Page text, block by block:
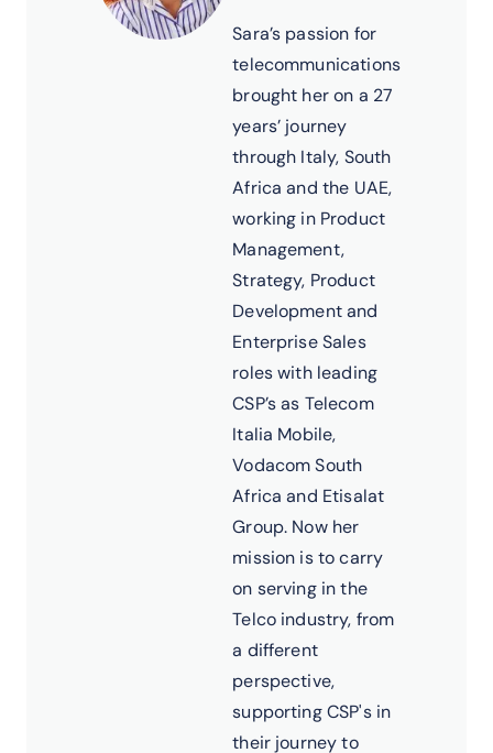
Sara’s passion for
telecommunications
brought her on a 27
years’ journey
through Italy, South
Africa and the UAE,
working in Product
Management,
Strategy, Product
Development and
Enterprise Sales
roles with leading
CSP’s as Telecom
Italia Mobile,
Vodacom South
Africa and Etisalat
Group. Now her
mission is to carry
on serving in the
Telco industry, from
a different
perspective,
supporting CSP's in
their journey to